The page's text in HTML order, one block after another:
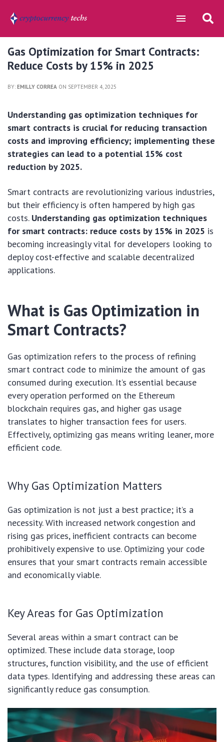
Gas Optimization for Smart Contracts:
Reduce Costs by 15% in 2025
BY: EMILLY CORREA ON SEPTEMBER 4, 2025
Understanding gas optimization techniques for
smart contracts is crucial for reducing transaction
costs and improving efficiency; implementing these
strategies can lead to a potential 15% cost
reduction by 2025.
Smart contracts are revolutionizing various industries,
but their efficiency is often hampered by high gas
costs. Understanding gas optimization techniques
for smart contracts: reduce costs by 15% in 2025 is
becoming increasingly vital for developers looking to
deploy cost-effective and scalable decentralized
applications.
What is Gas Optimization in
Smart Contracts?
Gas optimization refers to the process of refining
smart contract code to minimize the amount of gas
consumed during execution. It’s essential because
every operation performed on the Ethereum
blockchain requires gas, and higher gas usage
translates to higher transaction fees for users.
Effectively, optimizing gas means writing leaner, more
efficient code.
Why Gas Optimization Matters
Gas optimization is not just a best practice; it’s a
necessity. With increased network congestion and
rising gas prices, inefficient contracts can become
prohibitively expensive to use. Optimizing your code
ensures that your smart contracts remain accessible
and economically viable.
Key Areas for Gas Optimization
Several areas within a smart contract can be
optimized. These include data storage, loop
structures, function visibility, and the use of efficient
data types. Identifying and addressing these areas can
significantly reduce gas consumption.